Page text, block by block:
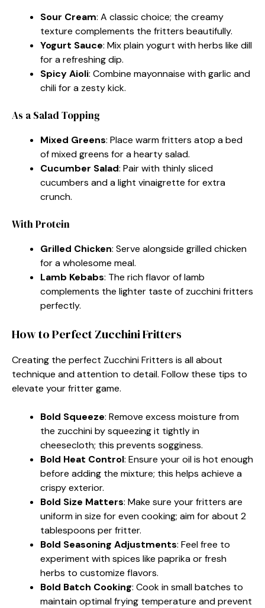
Sour Cream: A classic choice; the creamy
texture complements the fritters beautifully.
Yogurt Sauce: Mix plain yogurt with herbs like dill
for a refreshing dip.
Spicy Aioli: Combine mayonnaise with garlic and
chili for a zesty kick.
As a Salad Topping
Mixed Greens: Place warm fritters atop a bed
of mixed greens for a hearty salad.
Cucumber Salad: Pair with thinly sliced
cucumbers and a light vinaigrette for extra
crunch.
With Protein
Grilled Chicken: Serve alongside grilled chicken
for a wholesome meal.
Lamb Kebabs: The rich flavor of lamb
complements the lighter taste of zucchini fritters
perfectly.
How to Perfect Zucchini Fritters
Creating the perfect Zucchini Fritters is all about
technique and attention to detail. Follow these tips to
elevate your fritter game.
Bold Squeeze: Remove excess moisture from
the zucchini by squeezing it tightly in
cheesecloth; this prevents sogginess.
Bold Heat Control: Ensure your oil is hot enough
before adding the mixture; this helps achieve a
crispy exterior.
Bold Size Matters: Make sure your fritters are
uniform in size for even cooking; aim for about 2
tablespoons per fritter.
Bold Seasoning Adjustments: Feel free to
experiment with spices like paprika or fresh
herbs to customize flavors.
Bold Batch Cooking: Cook in small batches to
maintain optimal frying temperature and prevent